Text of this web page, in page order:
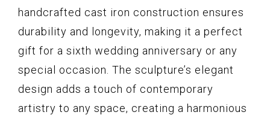
handcrafted cast iron construction ensures
durability and longevity, making it a perfect
gift for a sixth wedding anniversary or any
special occasion. The sculpture’s elegant
design adds a touch of contemporary
artistry to any space, creating a harmonious